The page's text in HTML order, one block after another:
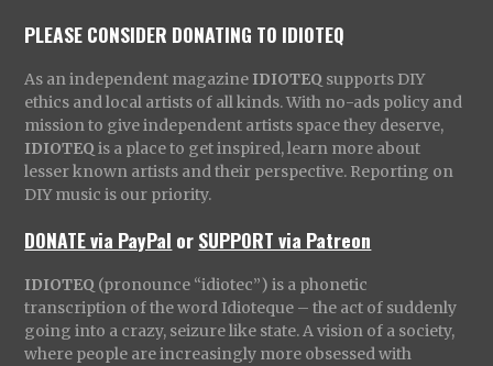
PLEASE CONSIDER DONATING TO IDIOTEQ
As an independent magazine IDIOTEQ supports DIY
ethics and local artists of all kinds. With no-ads policy and
mission to give independent artists space they deserve,
IDIOTEQ is a place to get inspired, learn more about
lesser known artists and their perspective. Reporting on
DIY music is our priority.
DONATE via PayPal orSUPPORT via Patreon
IDIOTEQ (pronounce “idiotec”) is a phonetic
transcription of the word Idioteque – the act of suddenly
going into a crazy, seizure like state. A vision of a society,
where people are increasingly more obsessed with